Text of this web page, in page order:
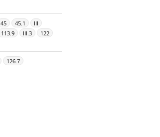
45 45.1
III
113.9 III.3
122
126.7